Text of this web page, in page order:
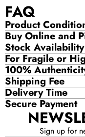
FAQ
Product
Buy Online and
Stock Availability
For Fragile or
100%
Shipping Fee
Delivery Time
Secure Payment
Sign up for